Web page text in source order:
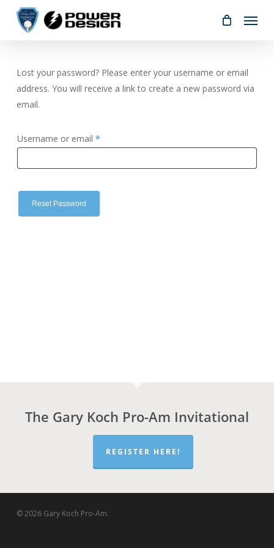
Menu
Lost your password? Please enter your username or email
address. You will receive a link to create a new password via
email.
Username or email *Required
Reset Password
The Gary Koch Pro-Am Invitational
REGISTER HERE!
© 2026 Gary Koch Pro-Am.